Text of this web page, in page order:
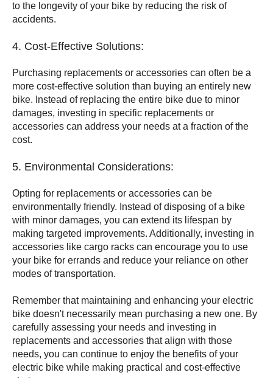
to the longevity of your bike by reducing the risk of
accidents.
4. Cost-Effective Solutions:
Purchasing replacements or accessories can often be a
more cost-effective solution than buying an entirely new
bike. Instead of replacing the entire bike due to minor
damages, investing in specific replacements or
accessories can address your needs at a fraction of the
cost.
5. Environmental Considerations:
Opting for replacements or accessories can be
environmentally friendly. Instead of disposing of a bike
with minor damages, you can extend its lifespan by
making targeted improvements. Additionally, investing in
accessories like cargo racks can encourage you to use
your bike for errands and reduce your reliance on other
modes of transportation.
Remember that maintaining and enhancing your electric
bike doesn't necessarily mean purchasing a new one. By
carefully assessing your needs and investing in
replacements and accessories that align with those
needs, you can continue to enjoy the benefits of your
electric bike while making practical and cost-effective